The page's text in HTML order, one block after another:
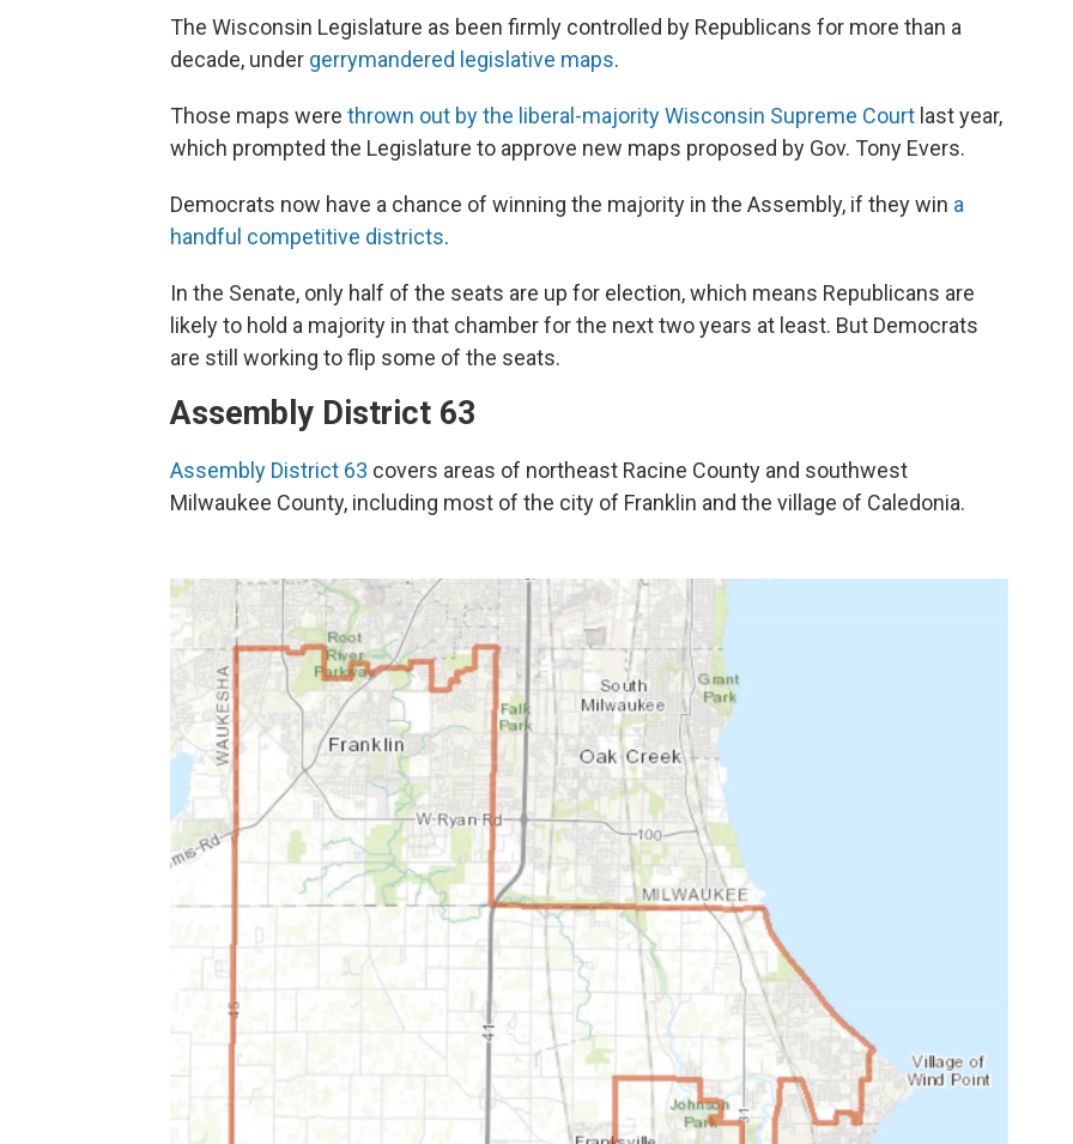
The Wisconsin Legislature as been firmly controlled by Republicans for more than a
decade, under gerrymandered legislative maps.
Those maps were thrown out by the liberal-majority Wisconsin Supreme Court last year,
which prompted the Legislature to approve new maps proposed by Gov. Tony Evers.
Democrats now have a chance of winning the majority in the Assembly, if they win a
handful competitive districts.
In the Senate, only half of the seats are up for election, which means Republicans are
likely to hold a majority in that chamber for the next two years at least. But Democrats
are still working to flip some of the seats.
Assembly District 63
Assembly District 63 covers areas of northeast Racine County and southwest
Milwaukee County, including most of the city of Franklin and the village of Caledonia.